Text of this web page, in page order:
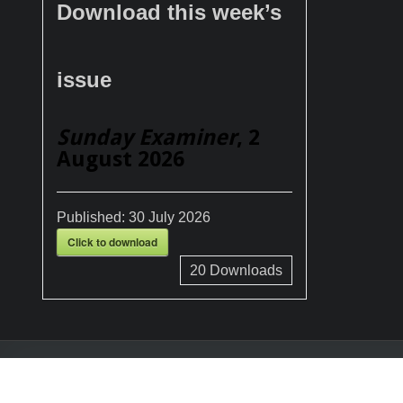
Download this week’s
issue
Sunday Examiner, 2
August 2026
Published: 30 July 2026
Click to download
20Downloads